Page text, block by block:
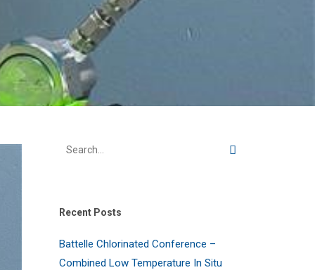
Recent Posts
Battelle Chlorinated Conference –
Combined Low Temperature In Situ